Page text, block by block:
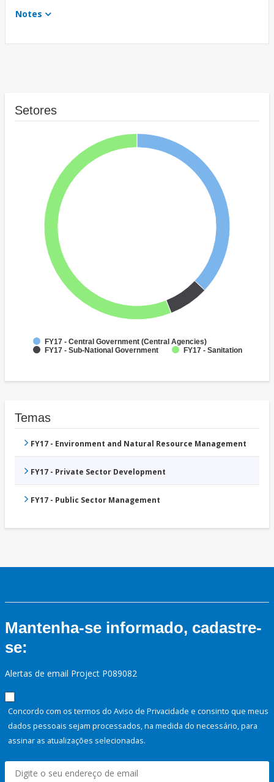
Notes
Setores
FY17 - Central Government (Central Agencies)
FY17 - Sub-National Government
FY17 - Sanitation
Temas
FY17 - Environment and Natural Resource Management
FY17 - Private Sector Development
FY17 - Public Sector Management
Mantenha-se informado, cadastre-
se:
Alertas de email Project P089082
Concordo com os termos do Aviso de Privacidade e consinto que meus
dados pessoais sejam processados, na medida do necessário, para
assinar as atualizações selecionadas.